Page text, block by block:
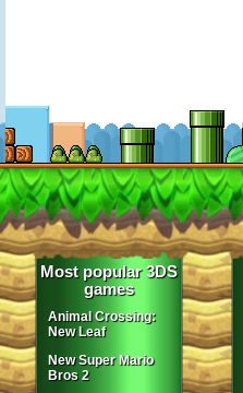
Most popular 3DS
games
Animal Crossing:
New Leaf
New Super Mario
Bros 2